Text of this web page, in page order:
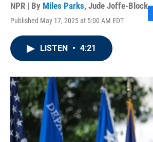
NPR | By Miles Parks, Jude Joffe-Block
Published May 17, 2025 at 5:00 AM EDT
F
o
k
LISTEN • 4:21